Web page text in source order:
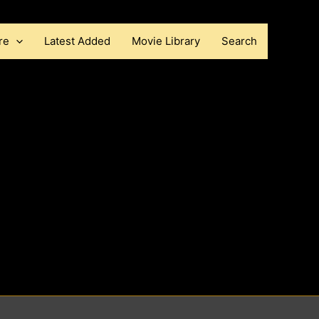
Latest Added Movie Library Search